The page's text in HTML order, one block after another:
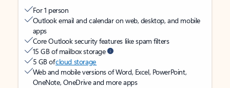
For 1 person
Outlook email and calendar on web, desktop, and mobile
apps
Core Outlook security features like spam filters
15 GB of mailbox storage
5 GB ofcloud storage
Web and mobile versions of Word, Excel, PowerPoint,
OneNote, OneDrive and more apps